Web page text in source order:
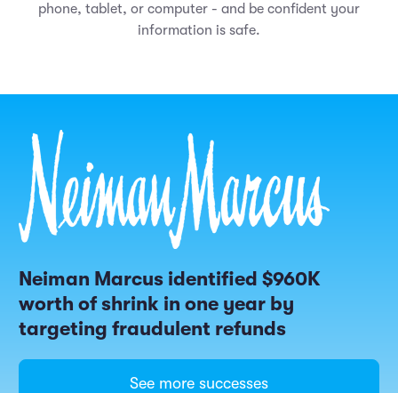
phone, tablet, or computer - and be confident your
information is safe.
Neiman Marcus identified $960K
worth of shrink in one year by
targeting fraudulent refunds
See more successes